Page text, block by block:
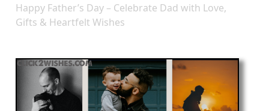
Happy Father’s Day – Celebrate Dad with Love,
Gifts & Heartfelt Wishes